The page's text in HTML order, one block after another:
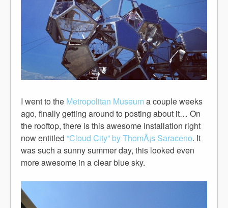
I went to the Metropolitan Museum a couple weeks
ago, finally getting around to posting about it… On
the rooftop, there is this awesome installation right
now entitled “Cloud City” by ThomÃ¡s Saraceno. It
was such a sunny summer day, this looked even
more awesome in a clear blue sky.